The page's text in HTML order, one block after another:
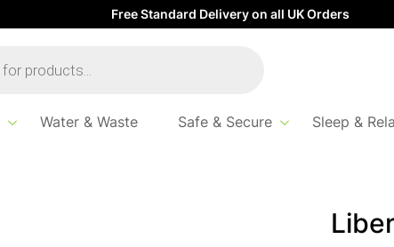
Free Standard Delivery on all UK Orders
Water & Waste Safe & Secure Sleep &